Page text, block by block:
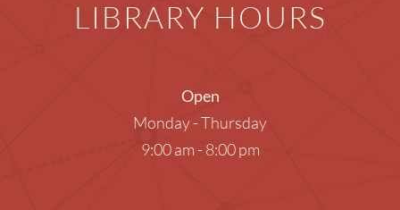
LIBRARY HOURS
Open
Monday - Thursday
9:00 am - 8:00 pm